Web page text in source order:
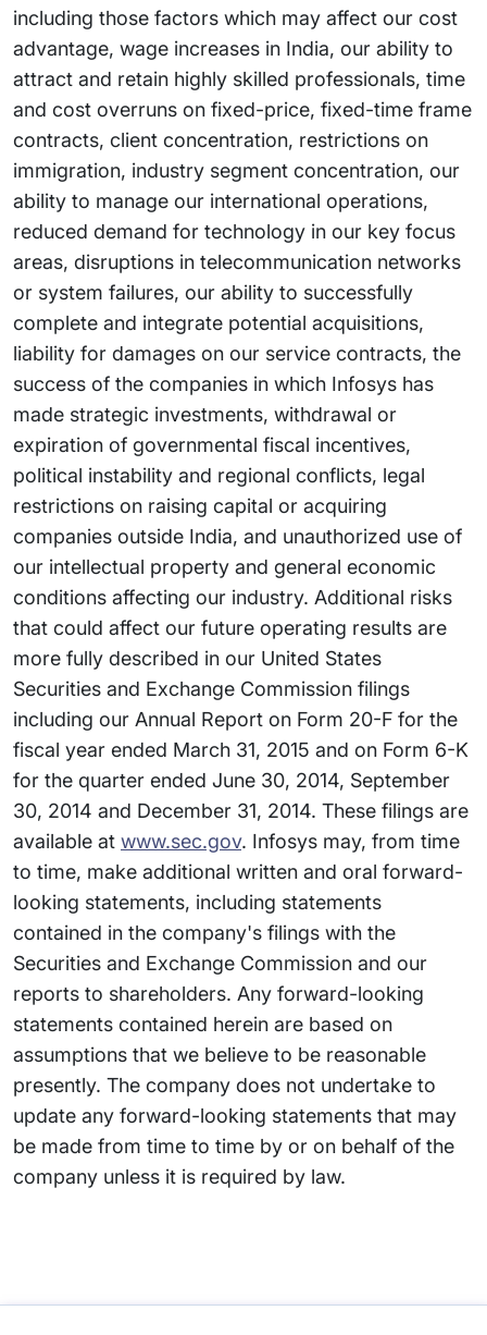
including those factors which may affect our cost
advantage, wage increases in India, our ability to
attract and retain highly skilled professionals, time
and cost overruns on fixed-price, fixed-time frame
contracts, client concentration, restrictions on
immigration, industry segment concentration, our
ability to manage our international operations,
reduced demand for technology in our key focus
areas, disruptions in telecommunication networks
or system failures, our ability to successfully
complete and integrate potential acquisitions,
liability for damages on our service contracts, the
success of the companies in which Infosys has
made strategic investments, withdrawal or
expiration of governmental fiscal incentives,
political instability and regional conflicts, legal
restrictions on raising capital or acquiring
companies outside India, and unauthorized use of
our intellectual property and general economic
conditions affecting our industry. Additional risks
that could affect our future operating results are
more fully described in our United States
Securities and Exchange Commission filings
including our Annual Report on Form 20-F for the
fiscal year ended March 31, 2015 and on Form 6-K
for the quarter ended June 30, 2014, September
30, 2014 and December 31, 2014. These filings are
available at www.sec.gov. Infosys may, from time
to time, make additional written and oral forward-
looking statements, including statements
contained in the company's filings with the
Securities and Exchange Commission and our
reports to shareholders. Any forward-looking
statements contained herein are based on
assumptions that we believe to be reasonable
presently. The company does not undertake to
update any forward-looking statements that may
be made from time to time by or on behalf of the
company unless it is required by law.